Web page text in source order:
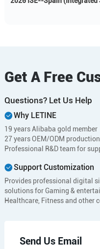
Get A Free
Questions? Let Us Help
Why LETINE
19 years Alibaba gold member
27 years OEM/ODM
Professional R&D team for
Support Customization
Provides professional digital
solutions for Gaming &
Healthcare, Fitness and other
Send Us Email